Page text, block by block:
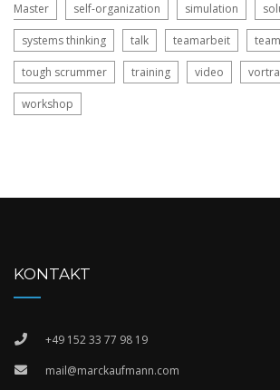
Master self-organization simulation
systems thinking talk teamarbeit
tough scrummer training video
workshop
KONTAKT
+49 152 33 77 98 19
mail@marckaufmann.com